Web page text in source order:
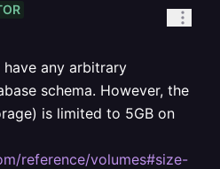
have any arbitrary
schema. However, the
is limited to 5GB on
reference/volumes#size-